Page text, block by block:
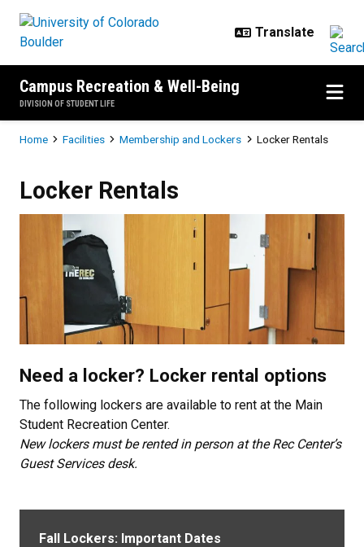
Campus Recreation & Well-Being
DIVISION OF STUDENT LIFE
Breadcrumb
Home Facilities Membership and Lockers Locker Rentals
Locker Rentals
Need a locker? Locker rental options
The following lockers are available to rent at the Main
Student Recreation Center.
New lockers must be rented in person at the Rec Center’s
Guest Services desk.
Fall Lockers: Important Dates